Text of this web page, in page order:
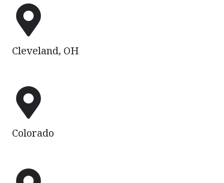
Cleveland, OH
Cleveland,
OH
Colorado
Colorado
Corpus